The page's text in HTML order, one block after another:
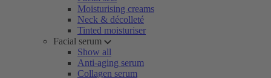
Moisturising creams
Neck & décolleté
Tinted moisturiser
Facial serum
Show all
Anti-aging serum
Collagen serum